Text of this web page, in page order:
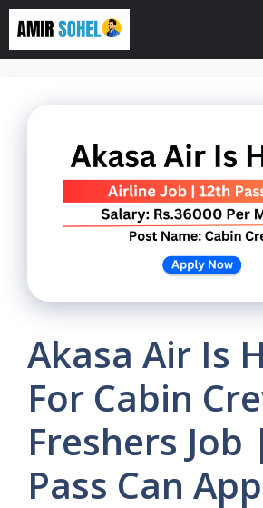
Skip
content
Akasa Air Is
For Cabin
Freshers
Pass Can